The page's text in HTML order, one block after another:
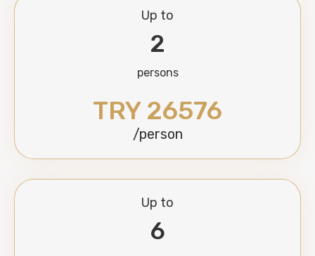
Up to
2
persons
TRY 26576
/person
Up to
6